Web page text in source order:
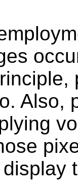
Also,